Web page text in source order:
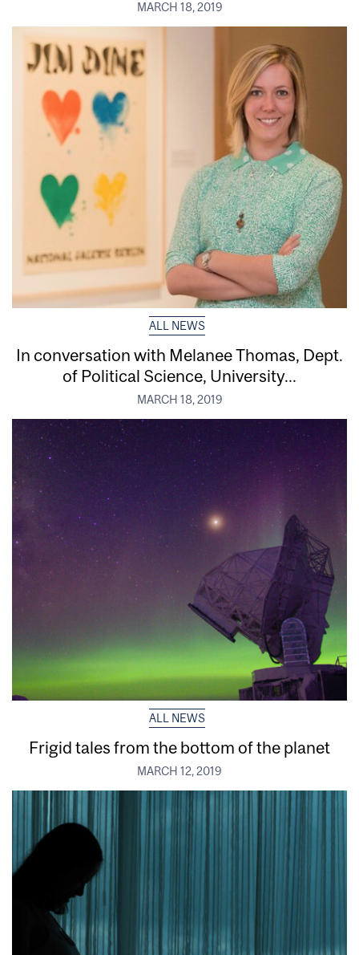
MARCH 18, 2019
ALL NEWS
In conversation with Melanee Thomas, Dept.
of Political Science, University...
MARCH 18, 2019
ALL NEWS
Frigid tales from the bottom of the planet
MARCH 12, 2019